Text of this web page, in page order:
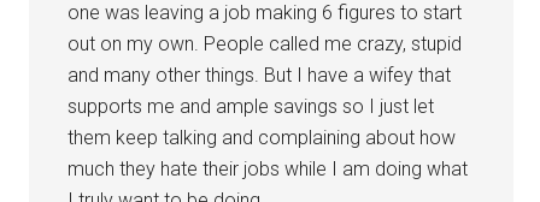
one was leaving a job making 6 figures to start
out on my own. People called me crazy, stupid
and many other things. But I have a wifey that
supports me and ample savings so I just let
them keep talking and complaining about how
much they hate their jobs while I am doing what